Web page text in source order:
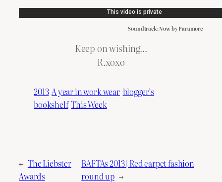
Soundtrack: Now by Paramore
Keep on wishing…
R.xoxo
2013 A year in work wear blogger’s
bookshelf This Week
← The Liebster
Awards
BAFTAs 2013 | Red carpet fashion
round up →